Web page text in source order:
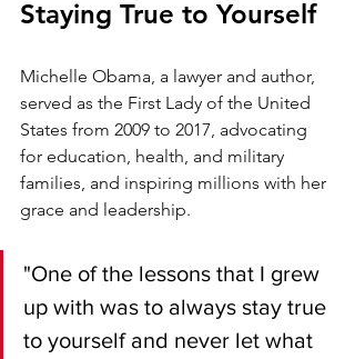
Staying True to Yourself
Michelle Obama, a lawyer and author,
served as the First Lady of the United
States from 2009 to 2017, advocating
for education, health, and military
families, and inspiring millions with her
grace and leadership.
"One of the lessons that I grew
up with was to always stay true
to yourself and never let what